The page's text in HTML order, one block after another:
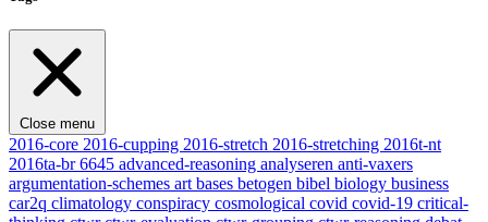
Close menu
2016-core 2016-cupping 2016-stretch 2016-stretching 2016t-nt
2016ta-br6645 advanced-reasoning analyseren anti-vaxers
argumentation-schemes art bases betogen bibel biology business
car2q climatology conspiracy cosmological covid covid-19 critical-